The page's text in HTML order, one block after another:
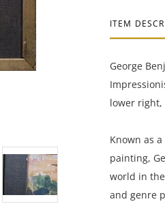
ITEM
George
lower right,
Known as
painting,
world in
and genre